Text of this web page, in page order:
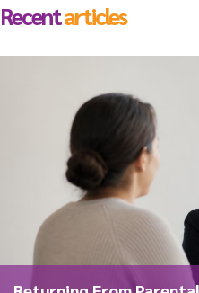
Recentarticles